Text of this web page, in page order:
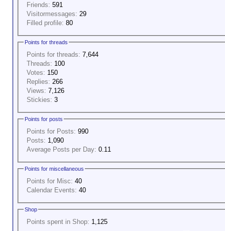
Friends: 591
Visitormessages: 29
Filled profile: 80
Points for threads
Points for threads: 7,644
Threads: 100
Votes: 150
Replies: 266
Views: 7,126
Stickies: 3
Points for posts
Points for Posts: 990
Posts: 1,090
Average Posts per Day: 0.11
Points for miscellaneous
Points for Misc: 40
Calendar Events: 40
Shop
Points spent in Shop: 1,125